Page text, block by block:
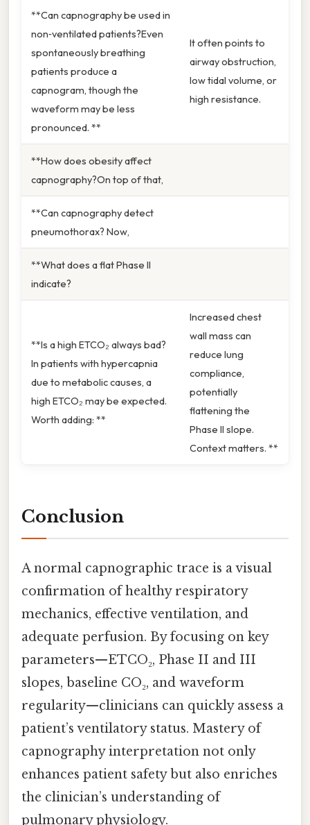
**Can capnography be used in
non‑ventilated patients?Even
spontaneously breathing
patients produce a
capnogram, though the
waveform may be less
pronounced. **
It often points to
airway obstruction,
low tidal volume, or
high resistance.
**How does obesity affect
capnography?On top of that,
**Can capnography detect
pneumothorax? Now,
**What does a flat Phase II
indicate?
**Is a high ETCO₂ always bad?
In patients with hypercapnia
due to metabolic causes, a
high ETCO₂ may be expected.
Worth adding: **
Increased chest
wall mass can
reduce lung
compliance,
potentially
flattening the
Phase II slope.
Context matters. **
Conclusion
A normal capnographic trace is a visual
confirmation of healthy respiratory
mechanics, effective ventilation, and
adequate perfusion. By focusing on key
parameters—ETCO₂, Phase II and III
slopes, baseline CO₂, and waveform
regularity—clinicians can quickly assess a
patient’s ventilatory status. Mastery of
capnography interpretation not only
enhances patient safety but also enriches
the clinician’s understanding of
pulmonary physiology.